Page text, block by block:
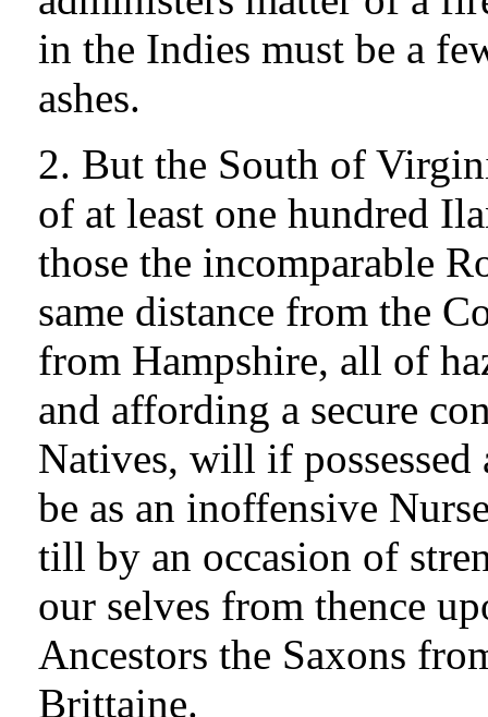
in the Indies must be a
ashes.
2. But the South of
of at least one hundred
those the incomparable
same distance from the
from Hampshire, all of
and affording a secure
Natives, will if
be as an inoffensive
till by an occasion of
our selves from thence
Ancestors the Saxons
Brittaine.